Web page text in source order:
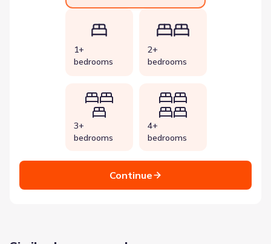
1+
bedrooms
2+
bedrooms
3+
bedrooms
4+
bedrooms
Continue